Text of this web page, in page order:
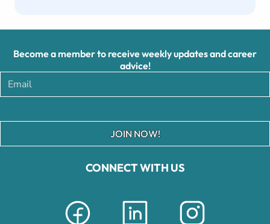
CONNECT WITH US
Become a member to receive weekly updates and career
advice!
JOIN NOW!